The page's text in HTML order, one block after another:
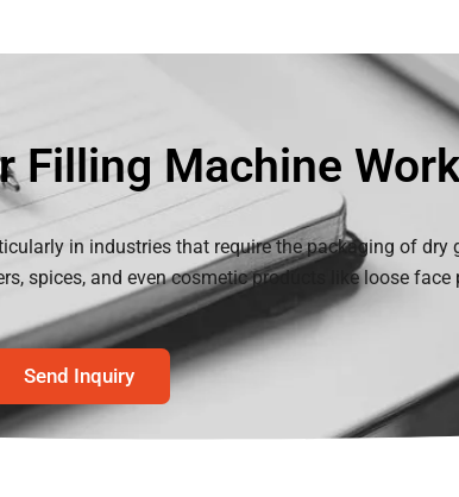
Filling Machine
in industries that require the packaging of dry
spices, and even cosmetic products like loose face
Send Inquiry